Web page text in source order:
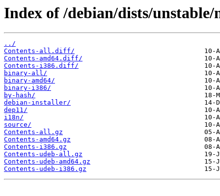
Index of /debian/dists/unstable/
../
Contents-all.diff/
Contents-amd64.diff/
Contents-i386.diff/
binary-all/
binary-amd64/
binary-i386/
by-hash/
debian-installer/
dep11/
i18n/
source/
Contents-all.gz
Contents-amd64.gz
Contents-i386.gz
Contents-udeb-all.gz
Contents-udeb-amd64.gz
Contents-udeb-i386.gz